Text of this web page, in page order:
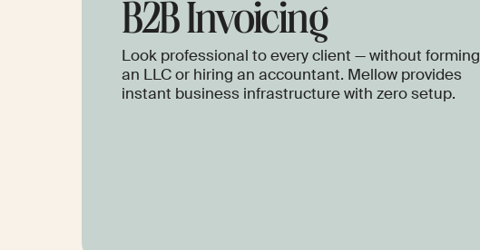
B2B Invoicing
Look professional to every client — without forming
an LLC or hiring an accountant. Mellow provides
instant business infrastructure with zero setup.